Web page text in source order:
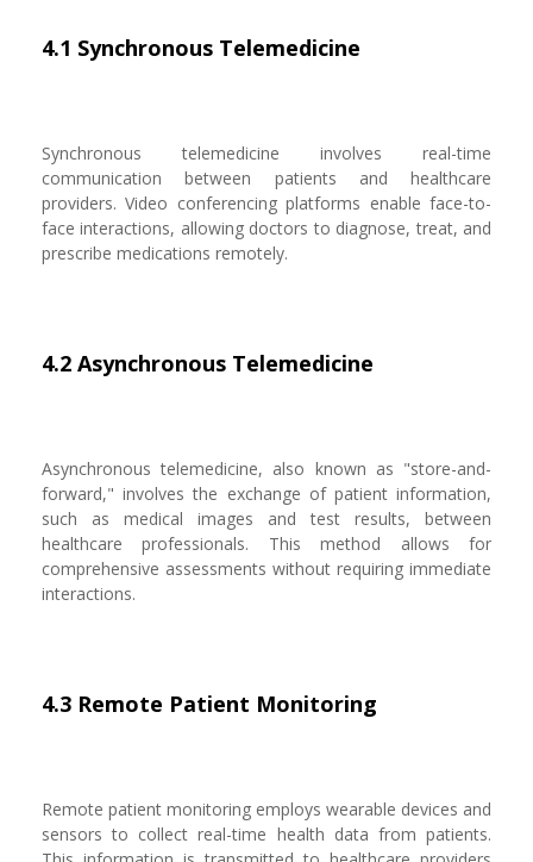
4.1 Synchronous Telemedicine
Synchronous telemedicine involves real-time
communication between patients and healthcare
providers. Video conferencing platforms enable face-to-
face interactions, allowing doctors to diagnose, treat, and
prescribe medications remotely.
4.2 Asynchronous Telemedicine
Asynchronous telemedicine, also known as "store-and-
forward," involves the exchange of patient information,
such as medical images and test results, between
healthcare professionals. This method allows for
comprehensive assessments without requiring immediate
interactions.
4.3 Remote Patient Monitoring
Remote patient monitoring employs wearable devices and
sensors to collect real-time health data from patients.